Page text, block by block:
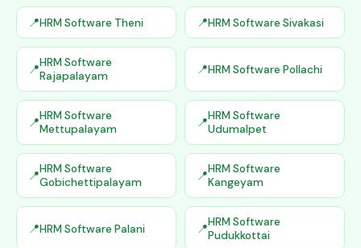
HRM Software Theni HRM Software Sivakasi
HRM Software
Rajapalayam
HRM Software Pollachi
HRM Software
Mettupalayam
HRM Software
Udumalpet
HRM Software
Gobichettipalayam
HRM Software
Kangeyam
HRM Software Palani
HRM Software
Pudukkottai